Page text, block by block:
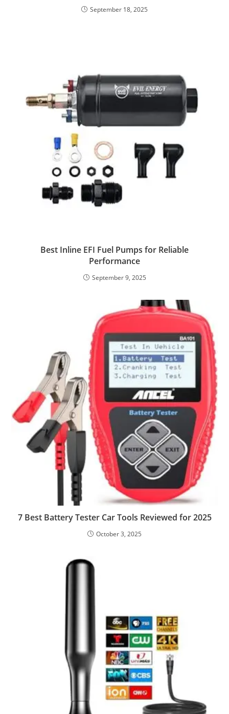
September 18, 2025
Best Inline EFI Fuel Pumps for Reliable
Performance
September 9, 2025
7 Best Battery Tester Car Tools Reviewed for 2025
October 3, 2025